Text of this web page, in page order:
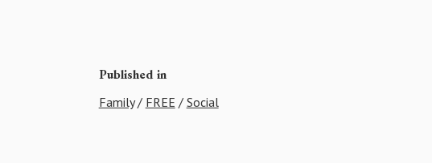
Published in
Family/ FREE / Social